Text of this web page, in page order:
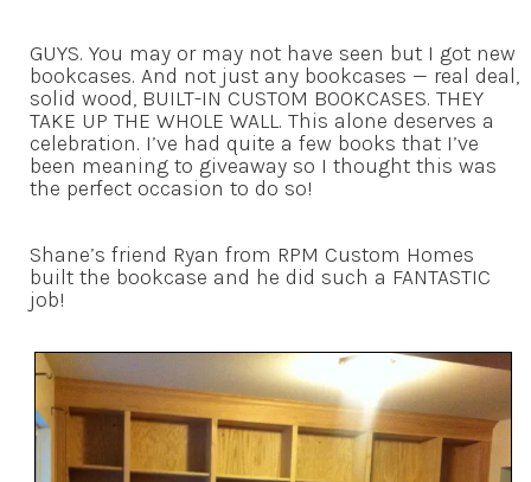
GUYS. You may or may not have seen but I got new
bookcases. And not just any bookcases — real deal,
solid wood, BUILT-IN CUSTOM BOOKCASES. THEY
TAKE UP THE WHOLE WALL. This alone deserves a
celebration. I’ve had quite a few books that I’ve
been meaning to giveaway so I thought this was
the perfect occasion to do so!
Shane’s friend Ryan from RPM Custom Homes
built the bookcase and he did such a FANTASTIC
job!